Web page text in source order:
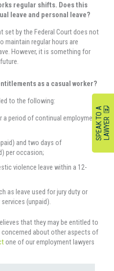
regular shifts. Does this
leave and personal leave?
set by the Federal Court does not
maintain regular hours are
However, it is something for
as a casual worker?
to the following:
a period of continual employment
and two days of
per occasion;
violence leave within a 12-
as leave used for jury duty or
(unpaid).
that they may be entitled to
about other aspects of
one of our employment lawyers
S
P
E
A
KT
O
A
L
A
W
Y
ER